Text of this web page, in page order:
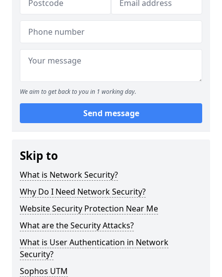
We aim to get back to you in 1 working day.
Send message
Skip to
What is Network Security?
Why Do I Need Network Security?
Website Security Protection Near Me
What are the Security Attacks?
What is User Authentication in Network
Security?
Sophos UTM